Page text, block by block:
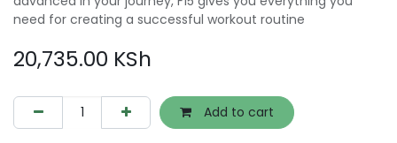
need for creating a successful workout routine
20,735.00 KSh
Add to cart